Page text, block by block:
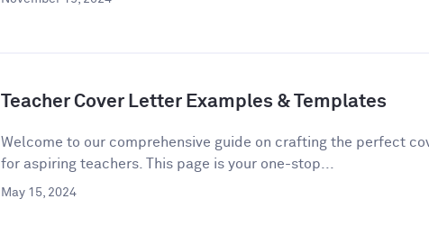
Teacher Cover Letter Examples & Templates
Welcome to our comprehensive guide on crafting the perfect
for aspiring teachers. This page is your one-stop...
May 15, 2024